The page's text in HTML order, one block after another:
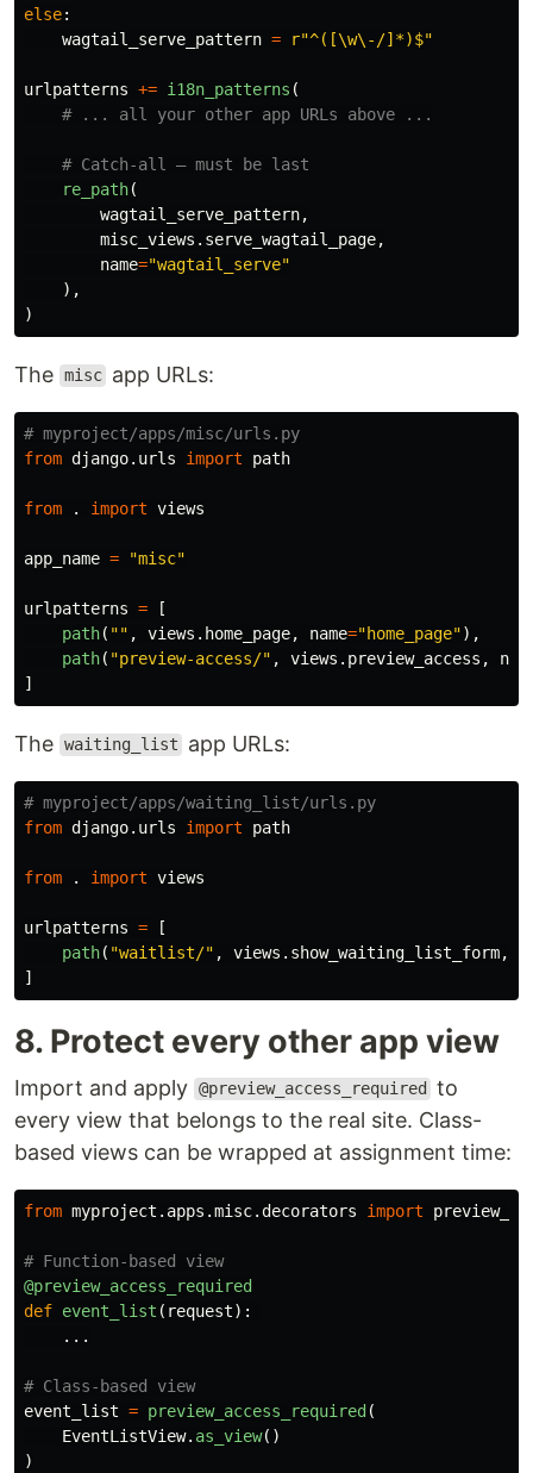
else:
wagtail_serve_pattern = r"^([\w\-/]*)$"
urlpatterns += i18n_patterns (
re_path(
wagtail_serve_pattern,
misc_views . serve_wagtail_page,
name="wagtail_serve"
),
)
The misc app URLs:
from django.urls import path
from . import views
app_name = "misc"
urlpatterns =
[
path( "" , views . home_page, name="home_page"),
path( "preview-access/" , views . preview_access ,
]
The waiting_list app URLs:
from django.urls import path
from . import views
urlpatterns =
[
path( "waitlist/" , views . show_waiting_list_form,
]
8. Protect every other app view
Import and apply @preview_access_required
to
every view that belongs to the real site. Class-
based views can be wrapped at assignment time:
from myproject.apps.misc.decorators import
@preview_access_required
def event_list ( request):
...
event_list = preview_access_required(
EventListView. as_view()
)